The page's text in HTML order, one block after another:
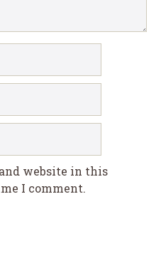
website in this
I comment.